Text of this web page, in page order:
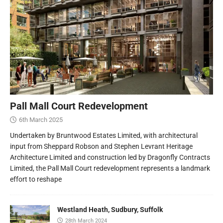
Pall Mall Court Redevelopment
6th March 2025
Undertaken by Bruntwood Estates Limited, with architectural
input from Sheppard Robson and Stephen Levrant Heritage
Architecture Limited and construction led by Dragonfly Contracts
Limited, the Pall Mall Court redevelopment represents a landmark
effort to reshape
Westland Heath, Sudbury, Suffolk
28th March 2024